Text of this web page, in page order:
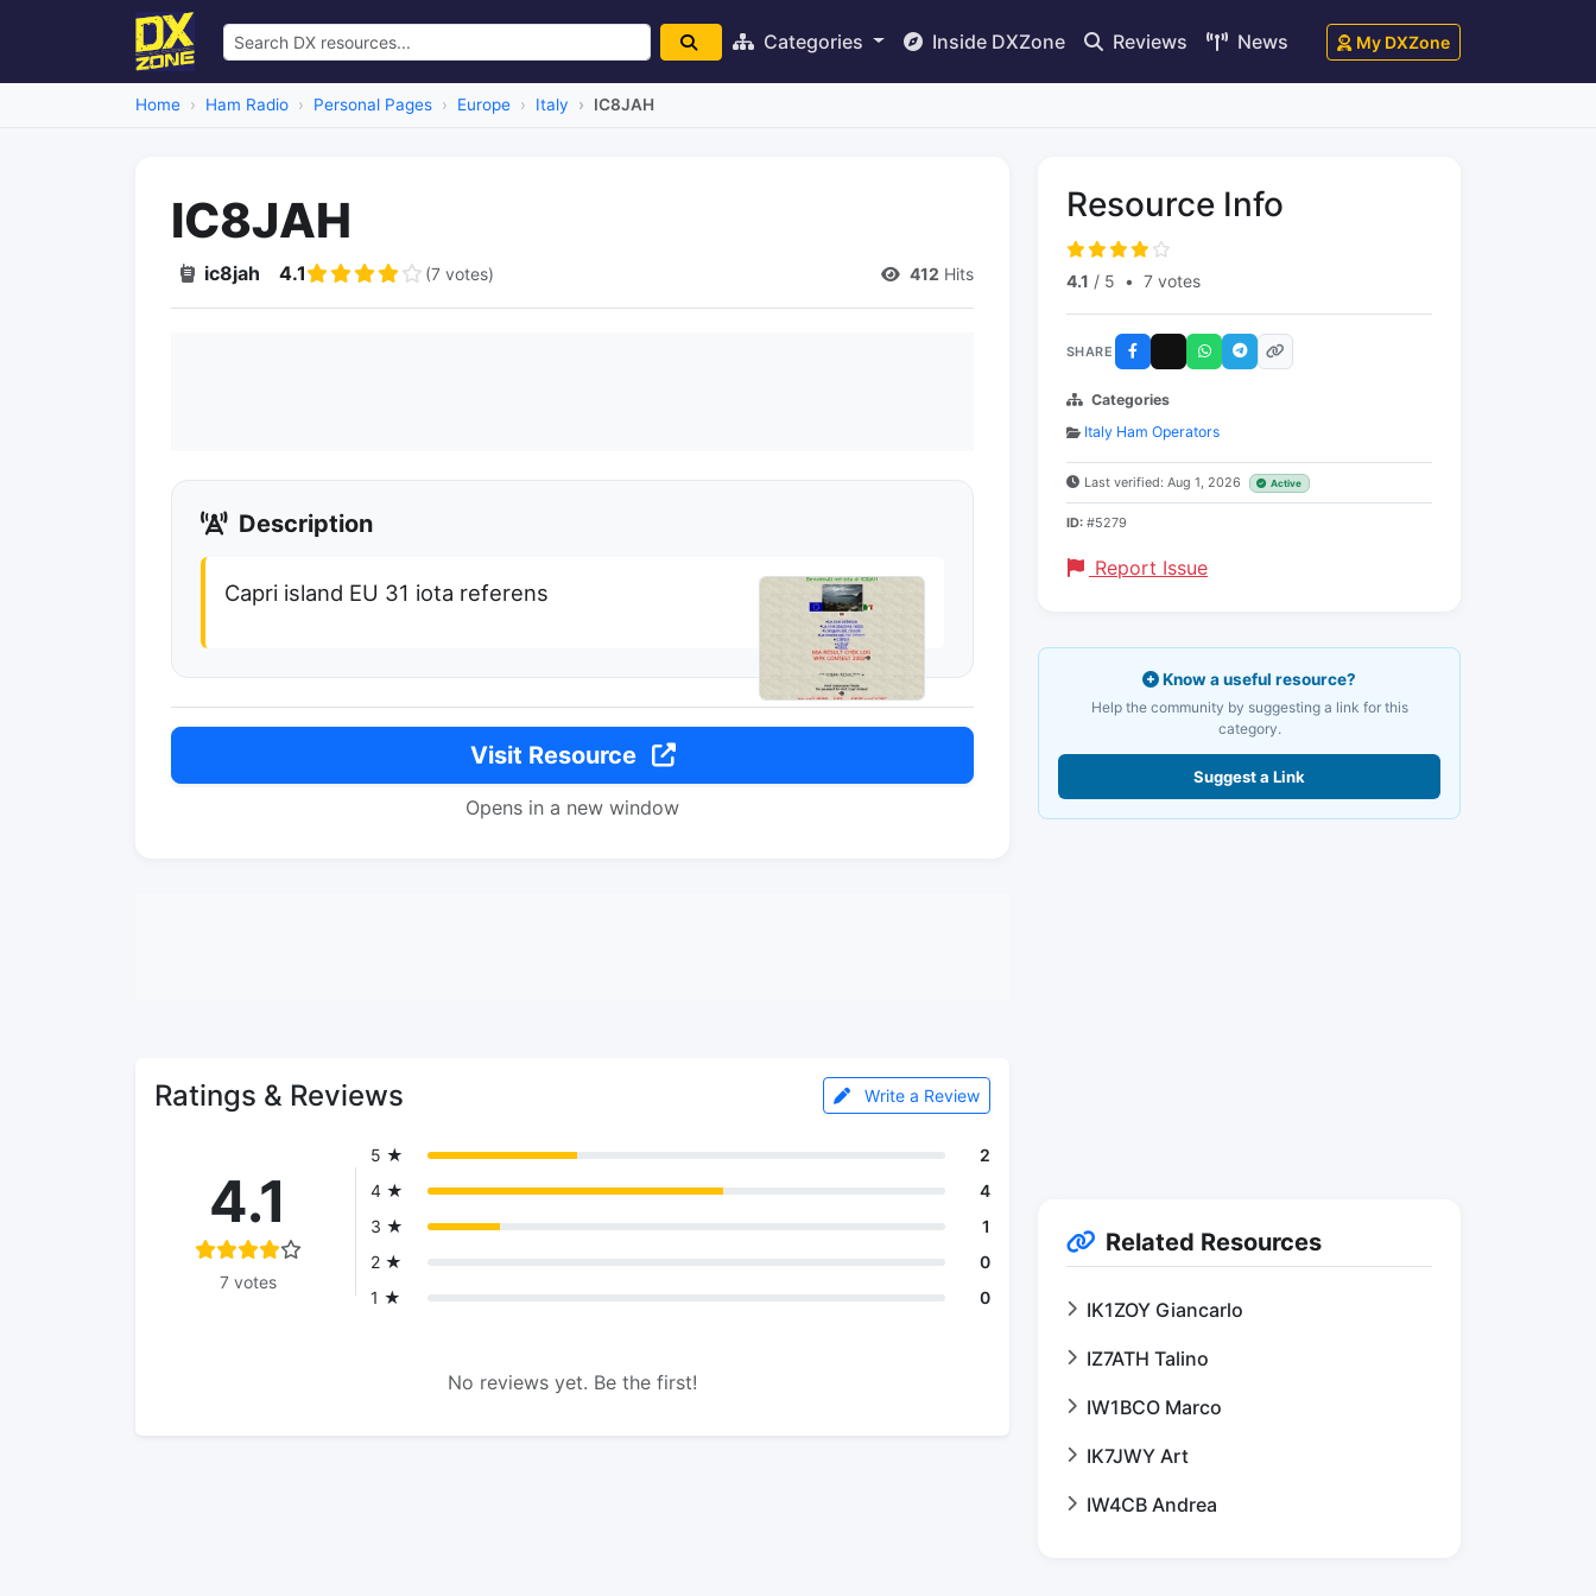
Categories Inside DXZone Reviews News My DXZone
Home Ham Radio Personal Pages Europe Italy IC8JAH
IC8JAH
ic8jah 4.1 (7 votes) 412 Hits
Description
Capri island EU 31 iota referens
Visit Resource
Opens in a new window
Ratings & Reviews Write a Review
4.1
7 votes
5 ★
2
4 ★
4
3 ★
1
2 ★
0
1 ★
0
No reviews yet. Be the first!
Resource Info
4.1 / 5 • 7 votes
SHARE
Categories
Italy Ham Operators
Last verified: Aug 1, 2026 Active
ID: #5279
Report Issue
Know a useful resource?
Help the community by suggesting a link for this
category.
Suggest a Link
Related Resources
IK1ZOY Giancarlo
IZ7ATH Talino
IW1BCO Marco
IK7JWY Art
IW4CB Andrea